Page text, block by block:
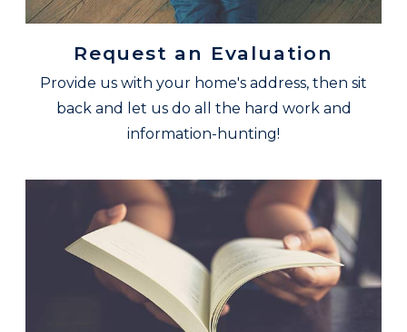
Request an Evaluation
Provide us with your home's address, then sit
back and let us do all the hard work and
information-hunting!